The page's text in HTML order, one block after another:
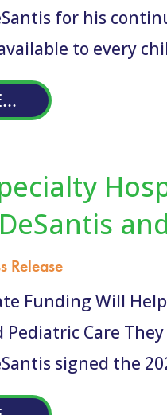
for his
to every
Release
Funding Will
Pediatric Care
signed the